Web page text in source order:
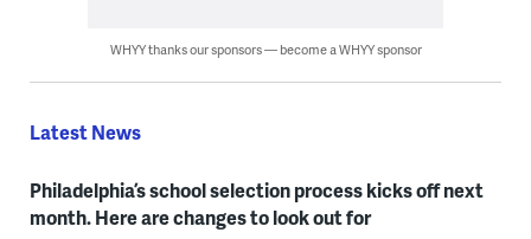
WHYY thanks our sponsors — become a WHYY sponsor
Latest News
Philadelphia’s school selection process kicks off next
month. Here are changes to look out for